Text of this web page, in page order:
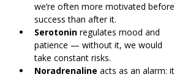
we’re often more motivated before
success than after it.
Serotonin regulates mood and
patience — without it, we would
take constant risks.
Noradrenaline acts as an alarm: it